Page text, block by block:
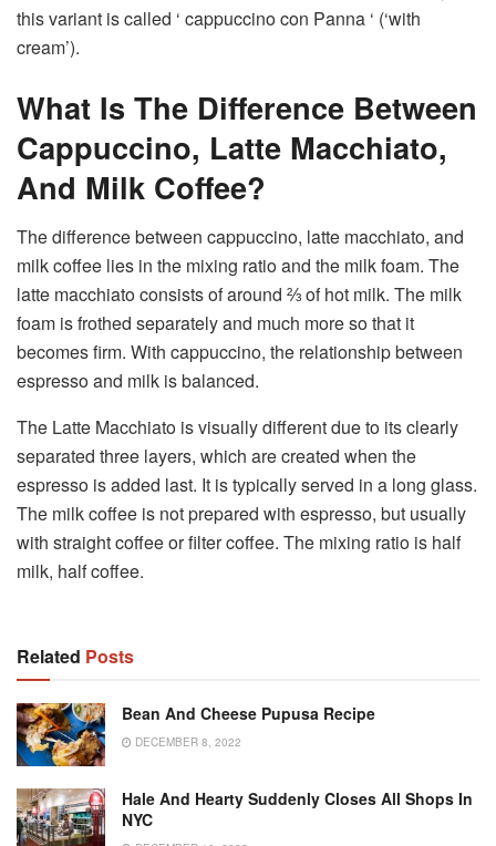
this variant is called ‘ cappuccino con Panna ‘ (‘with
cream’).
What Is The Difference Between
Cappuccino, Latte Macchiato,
And Milk Coffee?
The difference between cappuccino, latte macchiato, and
milk coffee lies in the mixing ratio and the milk foam. The
latte macchiato consists of around ⅔ of hot milk. The milk
foam is frothed separately and much more so that it
becomes firm. With cappuccino, the relationship between
espresso and milk is balanced.
The Latte Macchiato is visually different due to its clearly
separated three layers, which are created when the
espresso is added last. It is typically served in a long glass.
The milk coffee is not prepared with espresso, but usually
with straight coffee or filter coffee. The mixing ratio is half
milk, half coffee.
Related Posts
Bean And Cheese Pupusa Recipe
DECEMBER 8, 2022
Hale And Hearty Suddenly Closes All Shops In
NYC